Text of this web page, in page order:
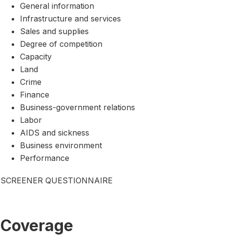
General information
Infrastructure and services
Sales and supplies
Degree of competition
Capacity
Land
Crime
Finance
Business-government relations
Labor
AIDS and sickness
Business environment
Performance
SCREENER QUESTIONNAIRE
Coverage